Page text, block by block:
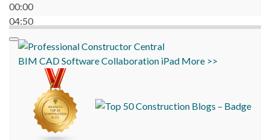
00:00
04:50
BIM CADSoftwareCollaboration iPad More >>